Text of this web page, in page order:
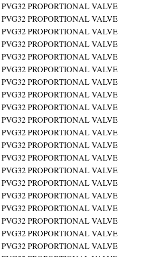
PVG32 PROPORTIONAL VALVE
PVG32 PROPORTIONAL VALVE
PVG32 PROPORTIONAL VALVE
PVG32 PROPORTIONAL VALVE
PVG32 PROPORTIONAL VALVE
PVG32 PROPORTIONAL VALVE
PVG32 PROPORTIONAL VALVE
PVG32 PROPORTIONAL VALVE
PVG32 PROPORTIONAL VALVE
PVG32 PROPORTIONAL VALVE
PVG32 PROPORTIONAL VALVE
PVG32 PROPORTIONAL VALVE
PVG32 PROPORTIONAL VALVE
PVG32 PROPORTIONAL VALVE
PVG32 PROPORTIONAL VALVE
PVG32 PROPORTIONAL VALVE
PVG32 PROPORTIONAL VALVE
PVG32 PROPORTIONAL VALVE
PVG32 PROPORTIONAL VALVE
PVG32 PROPORTIONAL VALVE